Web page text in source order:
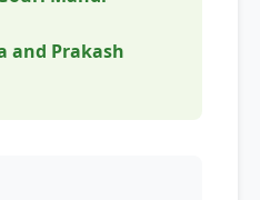
and Prakash